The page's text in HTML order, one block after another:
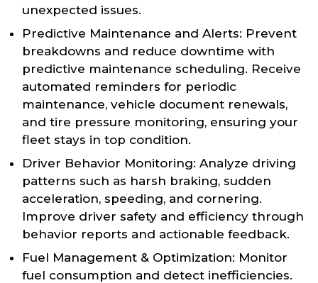
unexpected issues.
Predictive Maintenance and Alerts: Prevent
breakdowns and reduce downtime with
predictive maintenance scheduling. Receive
automated reminders for periodic
maintenance, vehicle document renewals,
and tire pressure monitoring, ensuring your
fleet stays in top condition.
Driver Behavior Monitoring: Analyze driving
patterns such as harsh braking, sudden
acceleration, speeding, and cornering.
Improve driver safety and efficiency through
behavior reports and actionable feedback.
Fuel Management & Optimization: Monitor
fuel consumption and detect inefficiencies.